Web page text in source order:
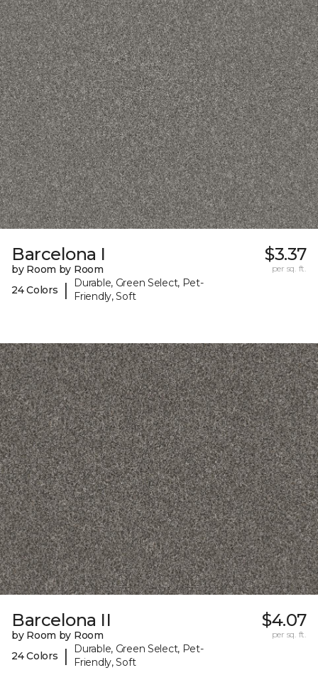
Barcelona I
by Room by Room
24 Colors
|
Durable, Green Select, Pet-
Friendly, Soft
$3.37
per sq. ft.
Barcelona II
by Room by Room
24 Colors
|
Durable, Green Select, Pet-
Friendly, Soft
$4.07
per sq. ft.